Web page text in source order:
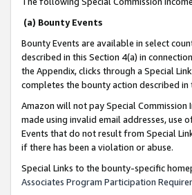
(a) Bounty Events
Bounty Events are available in select
described in this Section 4(a) in
the Appendix, clicks through a Special
completes the bounty action described in
Amazon will not pay Special
made using invalid email addresses, use
Events that do not result from Special
if there has been a violation or abuse.
Special Links to the bounty-specific
Associates Program Participation